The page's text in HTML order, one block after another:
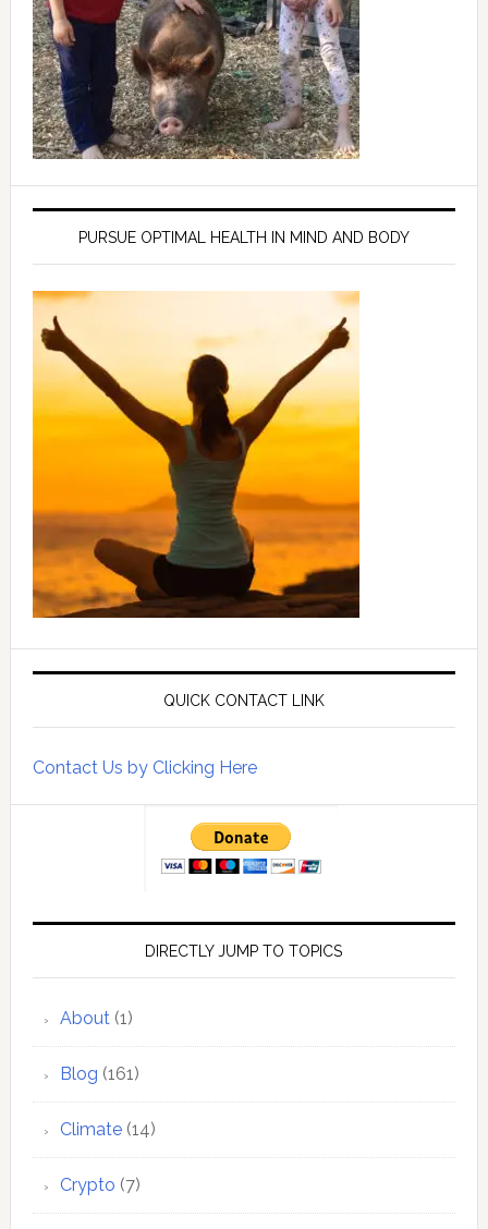
PURSUE OPTIMAL HEALTH IN MIND AND BODY
QUICK CONTACT LINK
Contact Us by Clicking Here
DIRECTLY JUMP TO TOPICS
About(1)
Blog (161)
Climate(14)
Crypto (7)